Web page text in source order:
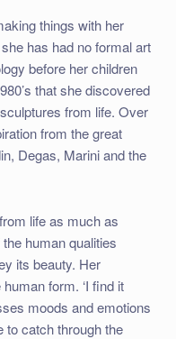
things with her
has had no formal art
before her children
that she discovered
from life. Over
from the great
Degas, Marini and the
life as much as
human qualities
its beauty. Her
form. ‘I find it
moods and emotions
to catch through the